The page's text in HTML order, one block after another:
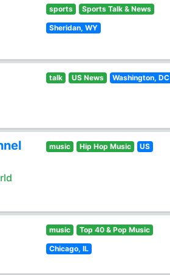
sports Sports Talk & News
Sheridan, WY
talk US News Washington, DC
music Hip Hop Music US
music Top 40 & Pop Music
Chicago, IL